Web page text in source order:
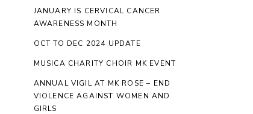
JANUARY IS CERVICAL CANCER
AWARENESS MONTH
OCT TO DEC 2024 UPDATE
MUSICA CHARITY CHOIR MK EVENT
ANNUAL VIGIL AT MK ROSE – END
VIOLENCE AGAINST WOMEN AND
GIRLS